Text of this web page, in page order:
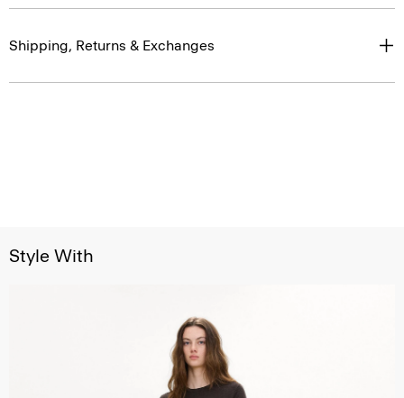
Shipping, Returns & Exchanges
Style With